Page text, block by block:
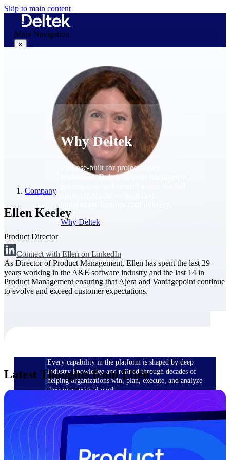
Skip to main content
Main Navigation
×
Why Deltek
Why Deltek
Purpose-built for project-based
businesses. Deltek delivers intelligence,
Why Deltek
The Deltek Difference
Purpose-built. Industry-tuned. Governance woven in
— not bolted on. See how Deltek is engineered for
the way project-based businesses actually work.
Every capability in the platform is shaped by deep
industry knowledge and refined through decades of
helping organizations win, plan, execute, and analyze
their most critical work.
Awards & Recognitions
Deltek's leadership in project-based business software
is recognized by the analysts, organizations, and
customers who know the market best.
Company
Ellen Keeley
Product Director
Connect with Ellen on LinkedIn
As Director of Product Management, Ellen has spent the last 29
years working in the A&E software industry and the last 14 in
Product Management ensuring that Ajera and Vantagepoint continue
to evolve and exceed customer expectations.
Latest Thoughts from Ellen